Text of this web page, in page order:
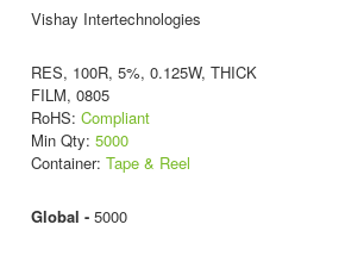
Vishay Intertechnologies
RES, 100R, 5%, 0.125W, THICK
FILM, 0805
RoHS: Compliant
Min Qty: 5000
Container: Tape & Reel
Global - 5000